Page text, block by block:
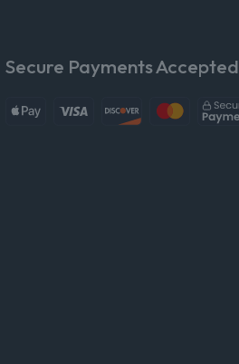
Secure Payments Accepted